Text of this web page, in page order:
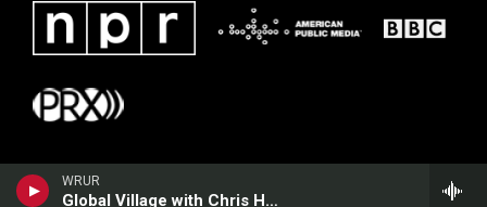
WRUR
Global Village with Chris Heim